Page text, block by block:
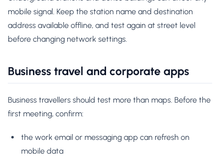
mobile signal. Keep the station name and destination
address available offline, and test again at street level
before changing network settings.
Business travel and corporate apps
Business travellers should test more than maps. Before the
first meeting, confirm:
the work email or messaging app can refresh on
mobile data